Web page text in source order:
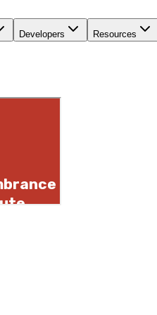
Developers Resources